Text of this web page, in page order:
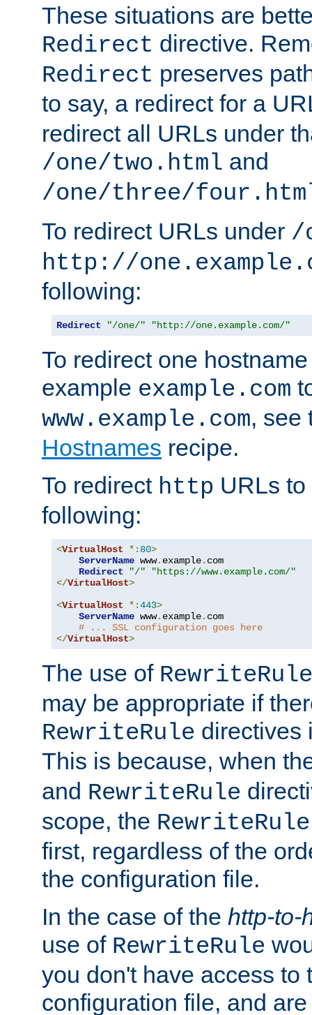
These situations are
Redirect directive.
Redirect preserves
to say, a redirect for a
redirect all URLs under
/one/two.html and
/one/three/
To redirect URLs under /
http://
following:
Redirect "/one/" "http://one.example.com/"
To redirect one
example example.com
www.example.com, see
Hostnames recipe.
To redirect http URLs to
following:
<VirtualHost *: 80>
ServerName www. example. com
Redirect
"/"
"https://www.example.com/"
</VirtualHost>
<VirtualHost *:443>
ServerName www. example. com
# ... SSL configuration goes here
</VirtualHost>
The use of RewriteRule
may be appropriate if
RewriteRule directives
This is because, when
and RewriteRule
scope, the RewriteRule
first, regardless of the
the configuration file.
In the case of the http-to-
use of RewriteRule
you don't have access to
configuration file, and